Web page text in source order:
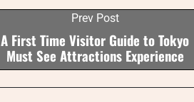
Prev Post
A First Time Visitor Guide to Tokyo
Must See Attractions Experience